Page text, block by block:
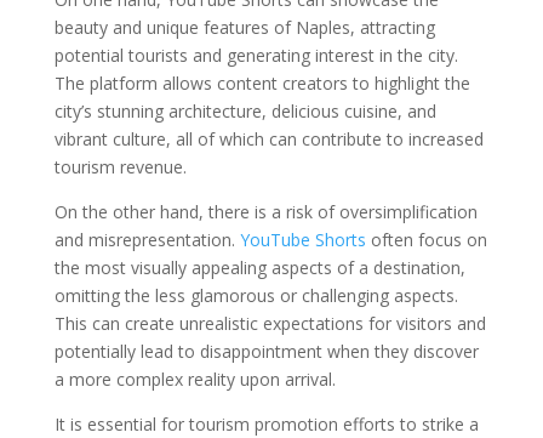
beauty and unique features of Naples, attracting
potential tourists and generating interest in the city.
The platform allows content creators to highlight the
city’s stunning architecture, delicious cuisine, and
vibrant culture, all of which can contribute to increased
tourism revenue.
On the other hand, there is a risk of oversimplification
and misrepresentation. YouTube Shorts often focus on
the most visually appealing aspects of a destination,
omitting the less glamorous or challenging aspects.
This can create unrealistic expectations for visitors and
potentially lead to disappointment when they discover
a more complex reality upon arrival.
It is essential for tourism promotion efforts to strike a